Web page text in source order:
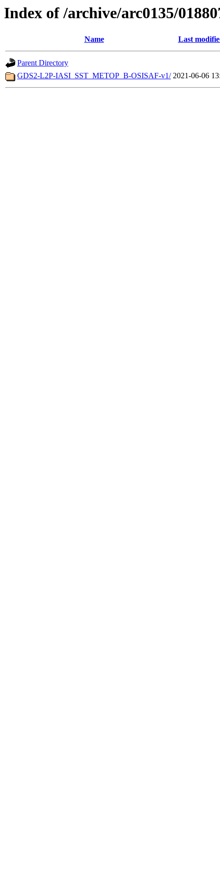
Index of /archive/arc0135/
Name Last
Parent Directory
GDS2-L2P-IASI_SST_METOP_B-OSISAF-v1/ 2021-06-06